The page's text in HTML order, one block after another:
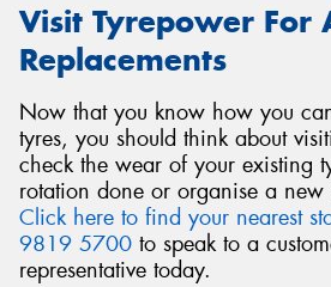
Visit Tyrepower For
Replacements
Now that you know how you
tyres, you should think about
check the wear of your existing
rotation done or organise a new
Click here to find your nearest
9819 5700 to speak to a
representative today.